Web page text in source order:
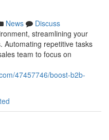
News
Discuss
streamlining your
Automating repetitive tasks
team to focus on
47457746/boost-b2b-